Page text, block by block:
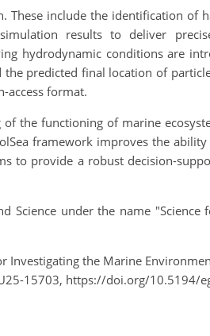
These include the identification of
results to deliver
hydrodynamic conditions are
predicted final location of
access format.
the functioning of marine
framework improves the
to provide a robust decision-
under the name "Science
Investigating the Marine
15703, https://doi.org/10.5194/